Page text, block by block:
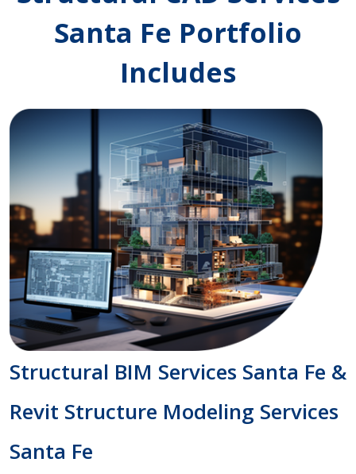
Santa Fe Portfolio
Includes
Structural BIM Services Santa Fe &
Revit Structure Modeling Services
Santa Fe